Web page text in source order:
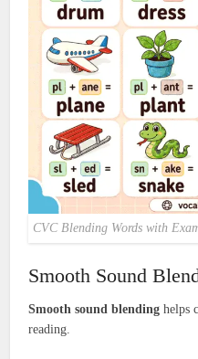
CVC Blending Words with
Smooth Sound
Smooth sound blending helps
reading.